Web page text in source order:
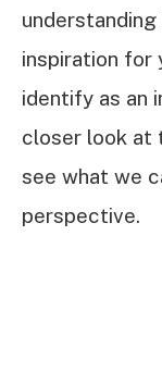
inspiration for
identify as an
closer look at
see what we
perspective.